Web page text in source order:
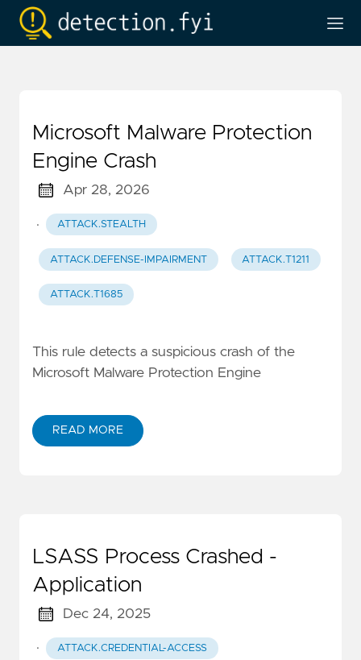
Microsoft Malware Protection
Engine Crash
Apr 28, 2026
· ATTACK.STEALTH
ATTACK.DEFENSE-IMPAIRMENT ATTACK.T1211
ATTACK.T1685
This rule detects a suspicious crash of the
Microsoft Malware Protection Engine
READ MORE
LSASS Process Crashed -
Application
Dec 24, 2025
· ATTACK.CREDENTIAL-ACCESS